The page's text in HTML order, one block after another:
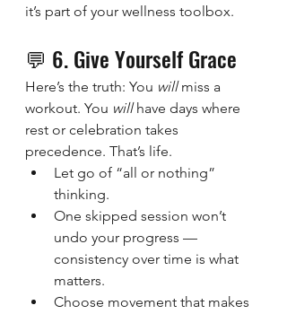
it’s part of your wellness toolbox.
💬 6. Give Yourself Grace
Here’s the truth: You will miss a
workout. You will have days where
rest or celebration takes
precedence. That’s life.
Let go of “all or nothing”
thinking.
One skipped session won’t
undo your progress —
consistency over time is what
matters.
Choose movement that makes